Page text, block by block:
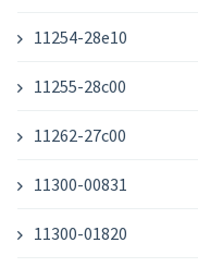
11254-28e10
11255-28c00
11262-27c00
11300-00831
11300-01820